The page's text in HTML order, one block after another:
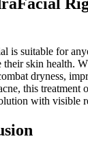
is suitable for
their skin health.
dryness,
this treatment
with visible